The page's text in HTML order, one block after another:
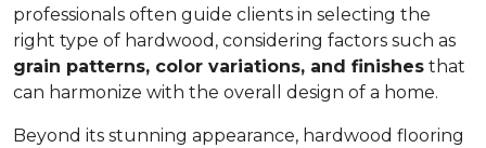
professionals often guide clients in selecting the
right type of hardwood, considering factors such as
grain patterns, color variations, and finishes that
can harmonize with the overall design of a home.
Beyond its stunning appearance, hardwood flooring